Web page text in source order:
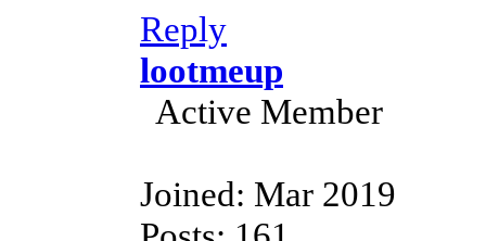
Reply
lootmeup
Active Member
Joined: Mar 2019